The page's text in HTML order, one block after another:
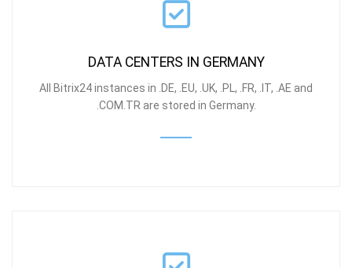
DATA CENTERS IN GERMANY
All Bitrix24 instances in .DE, .EU, .UK, .PL, .FR, .IT, .AE and
.COM.TR are stored in Germany.